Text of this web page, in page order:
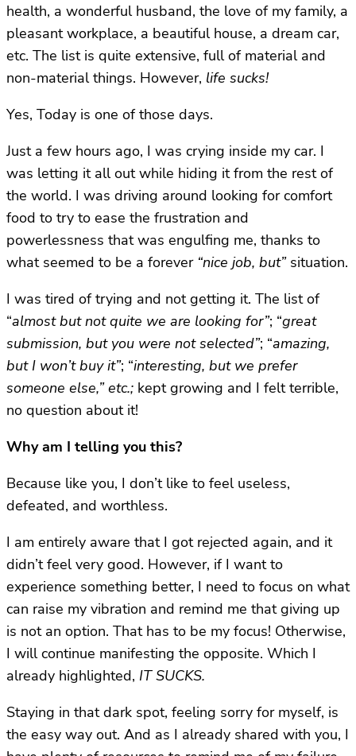
health, a wonderful husband, the love of my family, a
pleasant workplace, a beautiful house, a dream car,
etc. The list is quite extensive, full of material and
non-material things. However, life sucks!
Yes, Today is one of those days.
Just a few hours ago, I was crying inside my car. I
was letting it all out while hiding it from the rest of
the world. I was driving around looking for comfort
food to try to ease the frustration and
powerlessness that was engulfing me, thanks to
what seemed to be a forever “nice job, but”situation.
I was tired of trying and not getting it. The list of
“almost but not quite we are looking for”; “great
submission, but you were not selected”; “amazing,
but I won’t buy it”; “interesting, but we prefer
someone else,” etc.; kept growing and I felt terrible,
no question about it!
Why am I telling you this?
Because like you, I don’t like to feel useless,
defeated, and worthless.
I am entirely aware that I got rejected again, and it
didn’t feel very good. However, if I want to
experience something better, I need to focus on what
can raise my vibration and remind me that giving up
is not an option. That has to be my focus! Otherwise,
I will continue manifesting the opposite. Which I
already highlighted, IT SUCKS.
Staying in that dark spot, feeling sorry for myself, is
the easy way out. And as I already shared with you, I